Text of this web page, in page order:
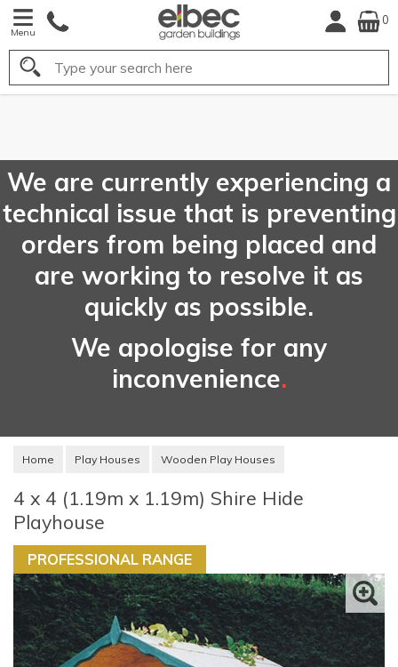
Menu
0
Search
We are currently experiencing a
technical issue that is preventing
orders from being placed and
are working to resolve it as
quickly as possible.
We apologise for any
inconvenience.
Home Play Houses Wooden Play Houses
4 x 4 (1.19m x 1.19m) Shire Hide
Playhouse
PROFESSIONAL RANGE